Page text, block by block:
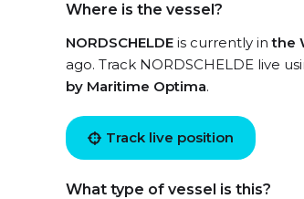
Where is the vessel?
NORDSCHELDE is currently inthe
ago. Track NORDSCHELDE live
by Maritime Optima.
Track live position
What type of vessel is this?